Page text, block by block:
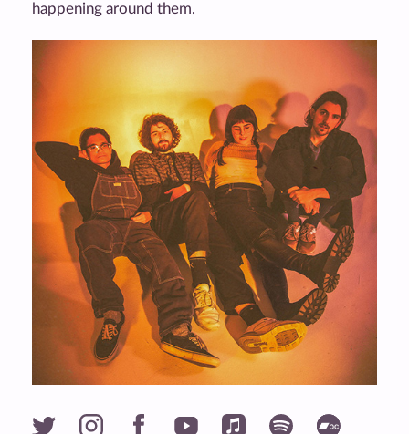
happening around them.